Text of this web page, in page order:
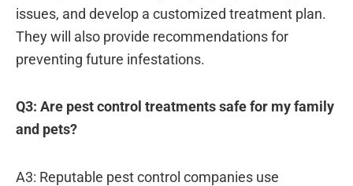
issues, and develop a customized treatment plan.
They will also provide recommendations for
preventing future infestations.
Q3: Are pest control treatments safe for my family
and pets?
A3: Reputable pest control companies use